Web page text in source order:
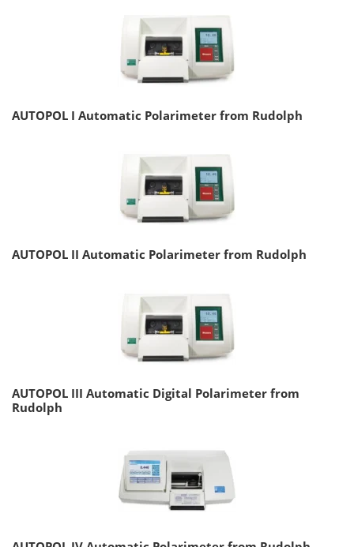
AUTOPOL I Automatic Polarimeter from Rudolph
AUTOPOL II Automatic Polarimeter from Rudolph
AUTOPOL III Automatic Digital Polarimeter from
Rudolph